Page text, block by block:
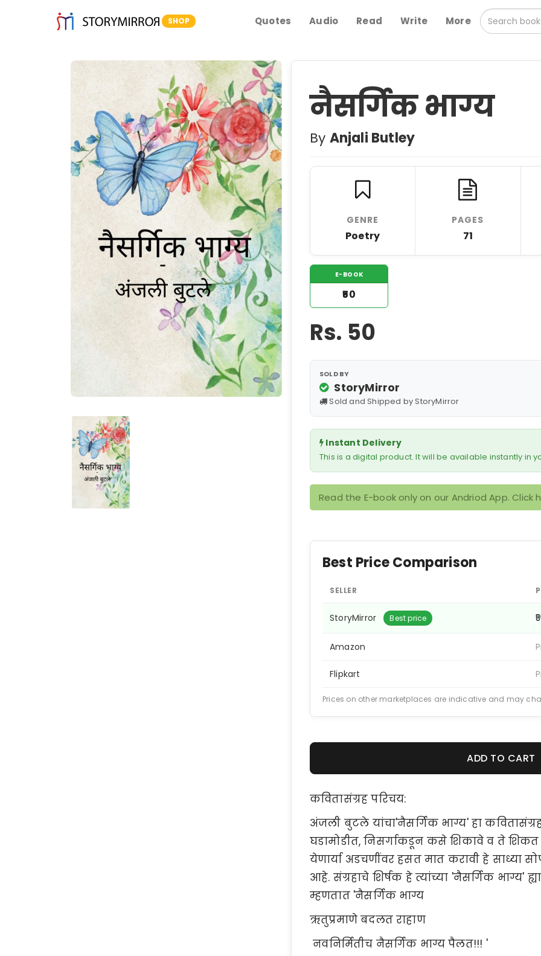
SHOP Quotes Audio Read Write More
नैसर्गिक भाग्य
By Anjali Butley
GENRE
Poetry
PAGES
71
E-BOOK
₹50
Rs. 50
SOLD BY
StoryMirror
Sold and Shipped by StoryMirror
Instant Delivery
This is a digital product. It will be available instantly in
Read the E-book only on our Andriod App.
Best Price Comparison
SELLER
StoryMirror Best price
Amazon
Flipkart
Prices on other marketplaces are indicative and may
ADD TO CART
कवितासंग्रह परिचय:
अंजली बुटले यांचा'नैसर्गिक भाग्य' हा
घडामोडीत, निसर्गाकडून कसे शिकावे व ते
येणार्या अडचणींवर हसत मात करावी हे साध्या
आहे. संग्रहाचे शिर्षक हे त्यांच्या 'नैसर्गिक भाग्य'
म्हणतात 'नैसर्गिक भाग्य
ऋतुप्रमाणे बदलत राहाण
नवनिर्मितीच नैसर्गिक भाग्य पैलत!!! '